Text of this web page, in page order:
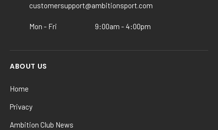
customersupport@ambitionsport.com
Mon - Fri 9:00am - 4:00pm
ABOUT US
Home
Privacy
Ambition Club News